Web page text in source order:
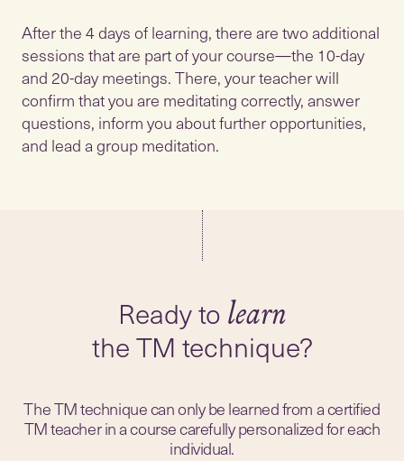
After the 4 days of learning, there are two additional
sessions that are part of your course—the 10-day
and 20-day meetings. There, your teacher will
confirm that you are meditating correctly, answer
questions, inform you about further opportunities,
and lead a group meditation.
Ready to
the TM technique?
The TM technique can only be learned from a certified
TM teacher in a course carefully personalized for each
individual.